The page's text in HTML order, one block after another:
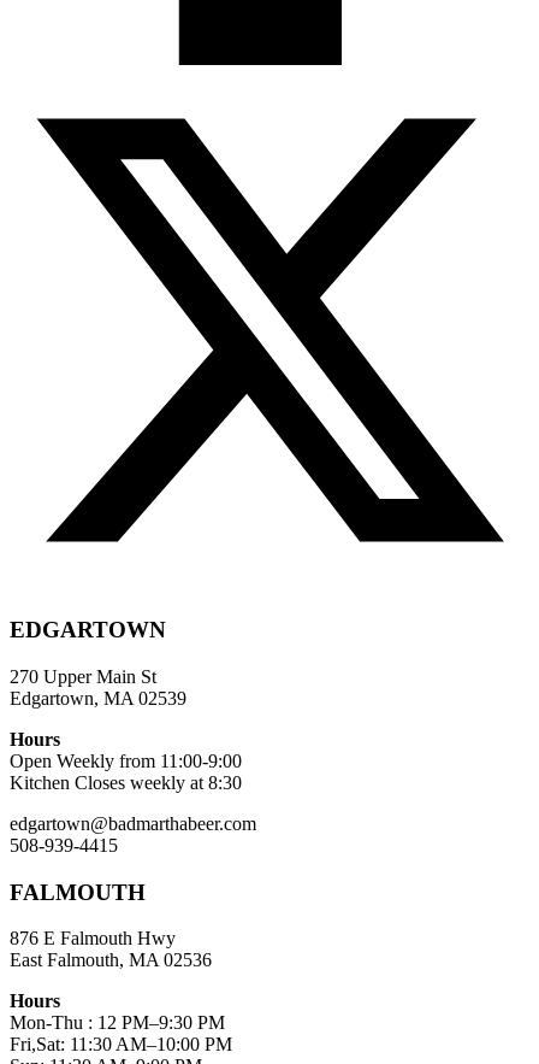
EDGARTOWN
270 Upper Main St
Edgartown, MA 02539
Hours
Open Weekly from 11:00-9:00
Kitchen Closes weekly at 8:30
edgartown@badmarthabeer.com
508-939-4415
FALMOUTH
876 E Falmouth Hwy
East Falmouth, MA 02536
Hours
Mon-Thu : 12 PM–9:30 PM
Fri,Sat: 11:30 AM–10:00 PM